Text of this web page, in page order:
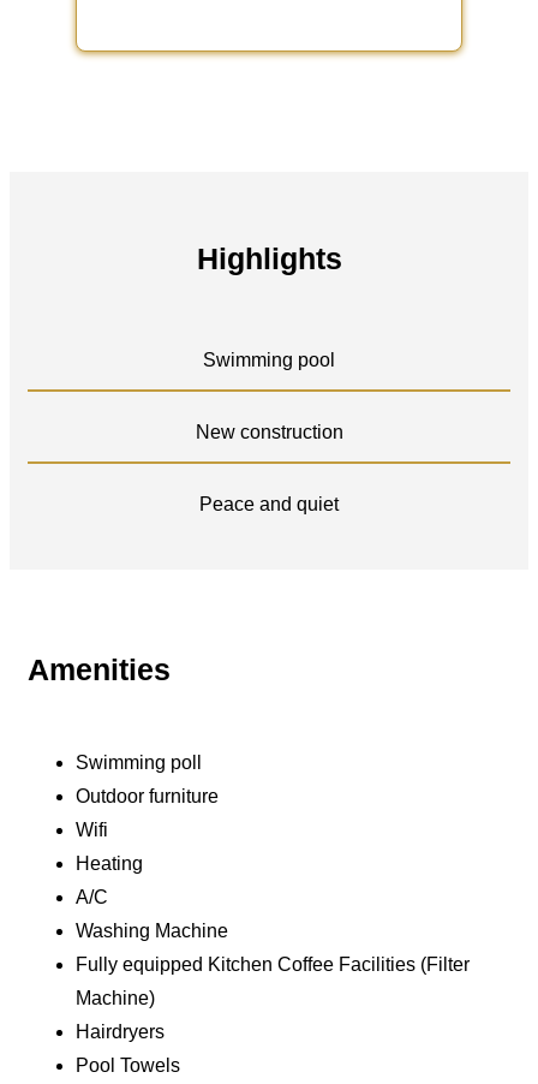
Highlights
Swimming pool
New construction
Peace and quiet
Amenities
Swimming poll
Outdoor furniture
Wifi
Heating
A/C
Washing Machine
Fully equipped Kitchen Coffee Facilities (Filter
Machine)
Hairdryers
Pool Towels